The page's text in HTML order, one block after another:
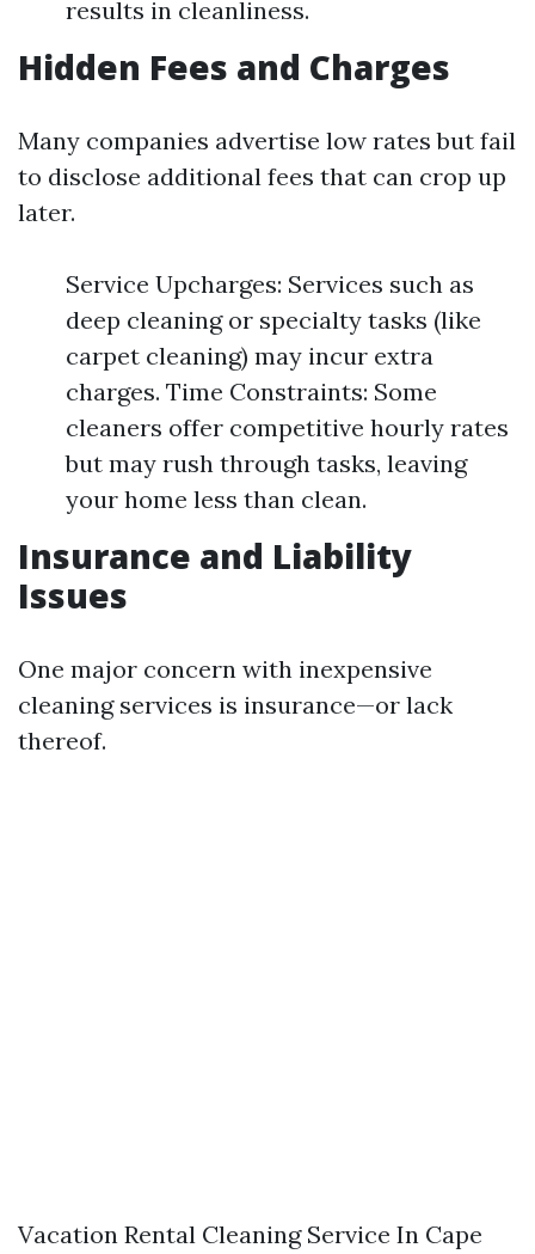
results in cleanliness.
Hidden Fees and Charges
Many companies advertise low rates but fail
to disclose additional fees that can crop up
later.
Service Upcharges: Services such as
deep cleaning or specialty tasks (like
carpet cleaning) may incur extra
charges. Time Constraints: Some
cleaners offer competitive hourly rates
but may rush through tasks, leaving
your home less than clean.
Insurance and Liability
Issues
One major concern with inexpensive
cleaning services is insurance—or lack
thereof.
Vacation Rental Cleaning Service In Cape